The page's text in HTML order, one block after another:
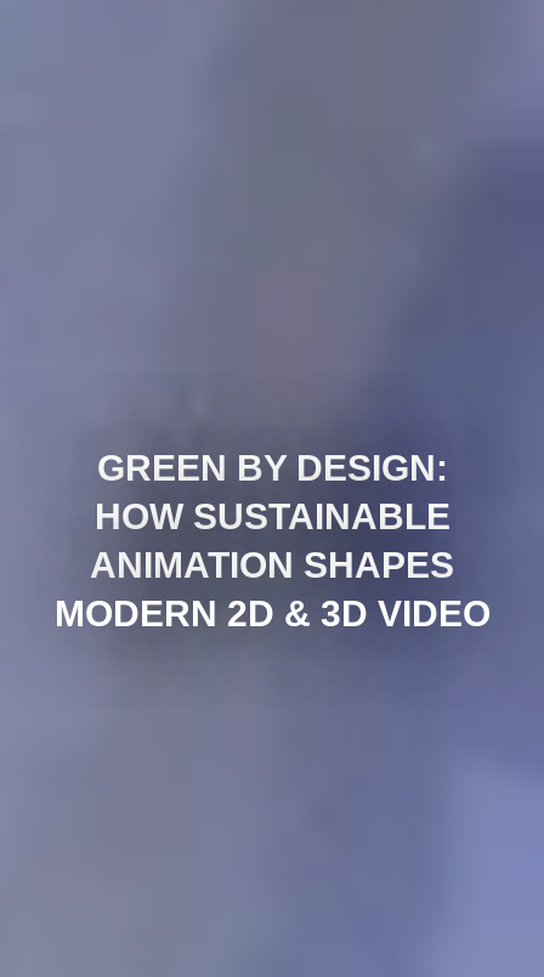
GREEN BY DESIGN:
HOW SUSTAINABLE
ANIMATION SHAPES
MODERN 2D & 3D VIDEO